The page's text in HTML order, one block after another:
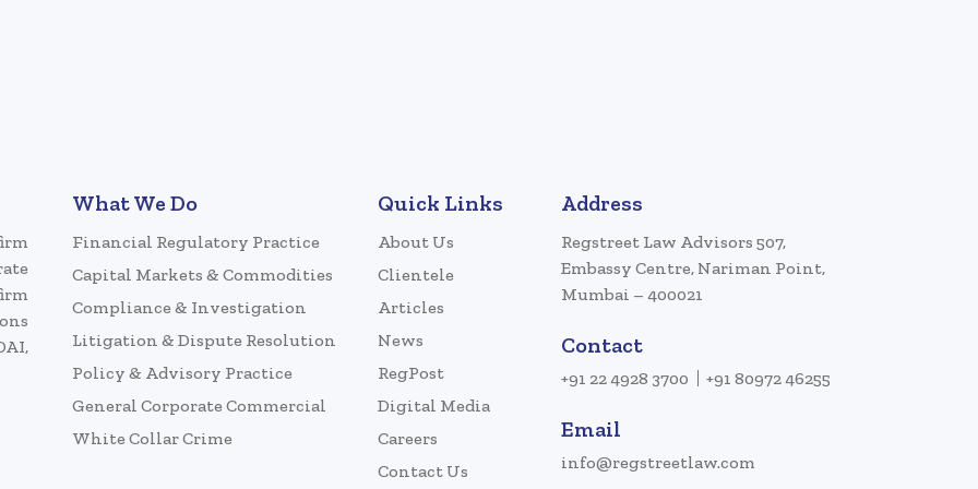
What We Do
Financial Regulatory Practice
Capital Markets & Commodities
Compliance & Investigation
Litigation & Dispute Resolution
Policy & Advisory Practice
General Corporate Commercial
White Collar Crime
Quick Links
About Us
Clientele
Articles
News
RegPost
Digital Media
Careers
Contact Us
Address
Regstreet Law Advisors 507,
Embassy Centre, Nariman Point,
Mumbai – 400021
Contact
+91 22 4928 3700 +91 80972 46255
Email
info@regstreetlaw.com